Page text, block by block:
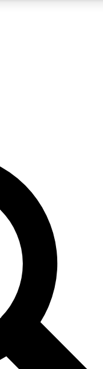
email below. We’ll
you up to Cycling
news, riding
other Future brands
& Conditions and